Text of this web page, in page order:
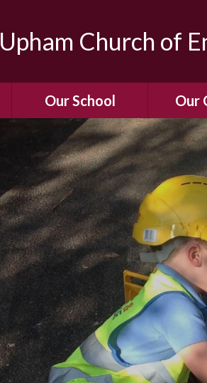
Upham Church of
Our School
Welcome To Our
School
A Virtual Tour of Our
School
Admissions &
Prospectus
Our History
Our Vision
Christian Values
Links With The Church
Contact Us
Our
Our
Dormice
Squirrels
Badgers